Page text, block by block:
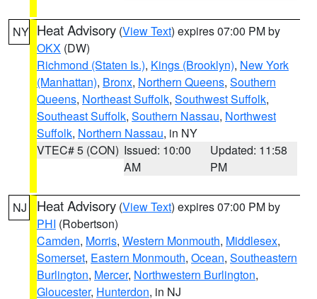
NY Heat Advisory (View Text) expires 07:00 PM by
OKX (DW)
Richmond (Staten Is.), Kings (Brooklyn), New York
(Manhattan), Bronx, Northern Queens, Southern
Queens, Northeast Suffolk, Southwest Suffolk,
Southeast Suffolk, Southern Nassau, Northwest
Suffolk, Northern Nassau, in NY
VTEC# 5 (CON) Issued: 10:00
AM
Updated: 11:58
PM
NJ Heat Advisory (View Text) expires 07:00 PM by
PHI (Robertson)
Camden, Morris, Western Monmouth, Middlesex,
Somerset, Eastern Monmouth, Ocean, Southeastern
Burlington, Mercer, Northwestern Burlington,
Gloucester, Hunterdon, in NJ